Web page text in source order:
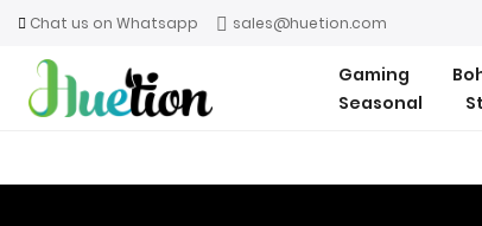
Chat us on Whatsapp sales@huetion.com
Gaming
Seasonal